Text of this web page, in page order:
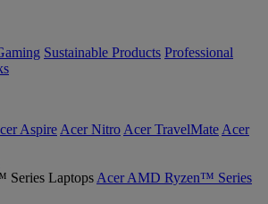
Sustainable Products Professional
Aspire Acer Nitro Acer TravelMate Acer
Acer AMD Ryzen™ Series